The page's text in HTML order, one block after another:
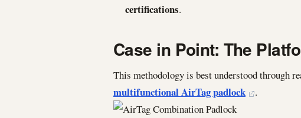
certifications.
Case in Point: The
This methodology is best understood through
multifunctional AirTag padlock .